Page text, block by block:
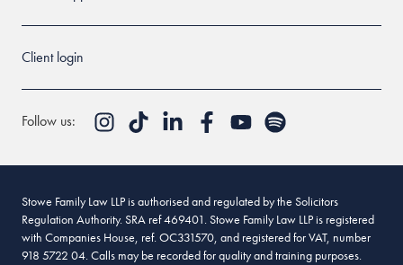
Client login
Follow us:
Stowe Family Law LLP is authorised and regulated by the Solicitors
Regulation Authority. SRA ref 469401. Stowe Family Law LLP is registered
with Companies House, ref. OC331570, and registered for VAT, number
918 5722 04. Calls may be recorded for quality and training purposes.